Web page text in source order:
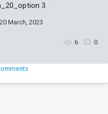
3
20 March, 2023
6 0